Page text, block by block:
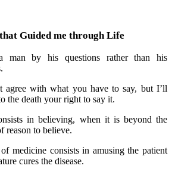
Guided me through Life
man by his questions rather than his
agree with what you have to say, but I’ll
the death your right to say it.
in believing, when it is beyond the
reason to believe.
medicine consists in amusing the patient
cures the disease.